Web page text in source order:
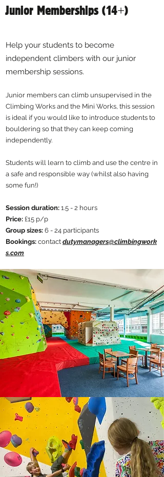
Junior Memberships (14+)
Help your students to become
independent climbers with our junior
membership sessions.
Junior members can climb unsupervised in the
Climbing Works and the Mini Works, this session
is ideal if you would like to introduce students to
bouldering so that they can keep coming
independently. ​
Students will learn to climb and use the centre in
a safe and responsible way (whilst also having
some fun!)
Session duration: 1.5 - 2 hours
​Price: £15 p/p
​Group sizes: 6 - 24 participants​
Bookings: contact dutymanagers@climbingwork
s.com